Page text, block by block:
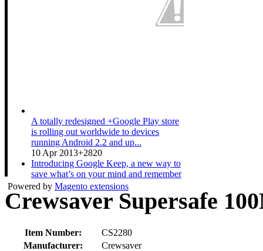
A totally redesigned +Google Play store
is rolling out worldwide to devices
running Android 2.2 and up...
10 Apr 2013+2820
Introducing Google Keep, a new way to
save what’s on your mind and remember
anything you need wherever...
A couple expecting a baby gets ready for
the new arrival while sharing their Nexus
19 Mar 2013+1533
Powered by Magento extensions
Crewsaver Supersafe
Item Number:
CS2280
Manufacturer:
Crewsaver